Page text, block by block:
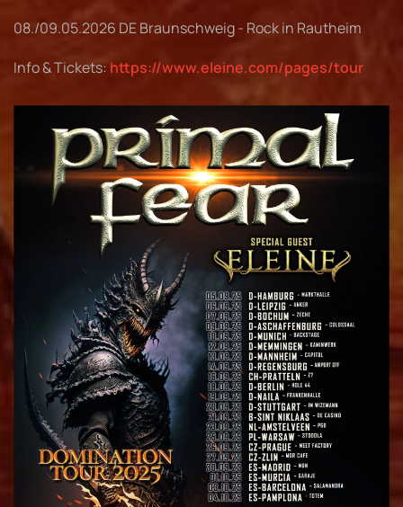
08./09.05.2026 DE Braunschweig - Rock in Rautheim
Info & Tickets: https://www.eleine.com/pages/tour